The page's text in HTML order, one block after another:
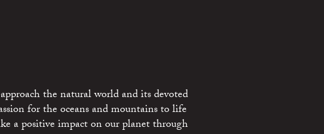
the natural world and its devoted
for the oceans and mountains to life
a positive impact on our planet through